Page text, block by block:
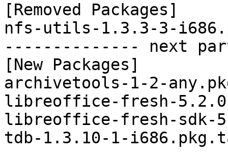
[Removed Packages]
nfs-utils-1.3.3-3-
-------------- next
[New Packages]
archivetools-1-2-
libreoffice-fresh-
libreoffice-fresh-sdk-
tdb-1.3.10-1-